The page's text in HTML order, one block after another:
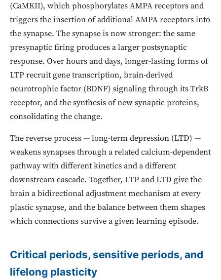
(CaMKII), which phosphorylates AMPA receptors and
triggers the insertion of additional AMPA receptors into
the synapse. The synapse is now stronger: the same
presynaptic firing produces a larger postsynaptic
response. Over hours and days, longer-lasting forms of
LTP recruit gene transcription, brain-derived
neurotrophic factor (BDNF) signaling through its TrkB
receptor, and the synthesis of new synaptic proteins,
consolidating the change.
The reverse process — long-term depression (LTD) —
weakens synapses through a related calcium-dependent
pathway with different kinetics and a different
downstream cascade. Together, LTP and LTD give the
brain a bidirectional adjustment mechanism at every
plastic synapse, and the balance between them shapes
which connections survive a given learning episode.
Critical periods, sensitive periods, and
lifelong plasticity